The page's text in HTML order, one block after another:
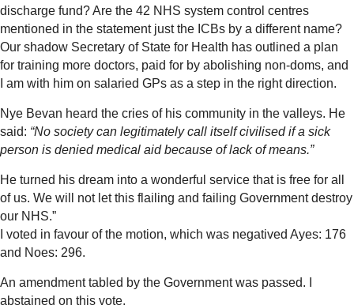
discharge fund? Are the 42 NHS system control centres
mentioned in the statement just the ICBs by a different name?
Our shadow Secretary of State for Health has outlined a plan
for training more doctors, paid for by abolishing non-doms, and
I am with him on salaried GPs as a step in the right direction.
Nye Bevan heard the cries of his community in the valleys. He
said: “No society can legitimately call itself civilised if a sick
person is denied medical aid because of lack of means.”
He turned his dream into a wonderful service that is free for all
of us. We will not let this flailing and failing Government destroy
our NHS.”
I voted in favour of the motion, which was negatived Ayes: 176
and Noes: 296.
An amendment tabled by the Government was passed. I
abstained on this vote.